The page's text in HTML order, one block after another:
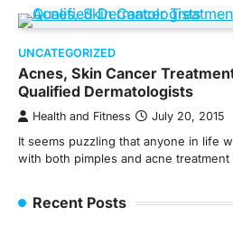
UNCATEGORIZED
Acnes, Skin Cancer
Qualified Dermatologists
Health and Fitness July 20, 2015
It seems puzzling that anyone in life
with both pimples and acne
Recent Posts